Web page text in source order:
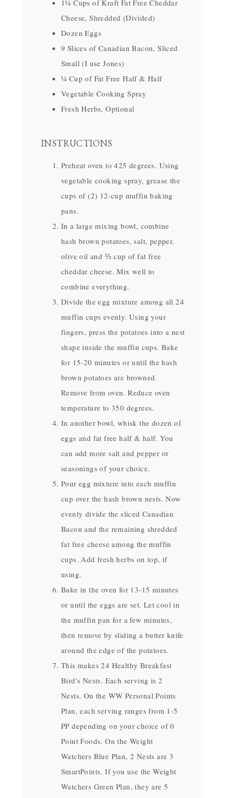
1¼ Cups of Kraft Fat Free Cheddar
Cheese, Shredded (Divided)
Dozen Eggs
9 Slices of Canadian Bacon, Sliced
Small (I use Jones)
¼ Cup of Fat Free Half & Half
Vegetable Cooking Spray
Fresh Herbs, Optional
INSTRUCTIONS
Preheat oven to 425 degrees. Using
vegetable cooking spray, grease the
cups of (2) 12-cup muffin baking
pans.
In a large mixing bowl, combine
hash brown potatoes, salt, pepper,
olive oil and ⅔ cup of fat free
cheddar cheese. Mix well to
combine everything.
Divide the egg mixture among all 24
muffin cups evenly. Using your
fingers, press the potatoes into a nest
shape inside the muffin cups. Bake
for 15-20 minutes or until the hash
brown potatoes are browned.
Remove from oven. Reduce oven
temperature to 350 degrees.
In another bowl, whisk the dozen of
eggs and fat free half & half. You
can add more salt and pepper or
seasonings of your choice.
Pour egg mixture into each muffin
cup over the hash brown nests. Now
evenly divide the sliced Canadian
Bacon and the remaining shredded
fat free cheese among the muffin
cups. Add fresh herbs on top, if
using.
Bake in the oven for 13-15 minutes
or until the eggs are set. Let cool in
the muffin pan for a few minutes,
then remove by sliding a butter knife
around the edge of the potatoes.
This makes 24 Healthy Breakfast
Bird's Nests. Each serving is 2
Nests. On the WW Personal Points
Plan, each serving ranges from 1-5
PP depending on your choice of 0
Point Foods. On the Weight
Watchers Blue Plan, 2 Nests are 3
SmartPoints. If you use the Weight
Watchers Green Plan, they are 5